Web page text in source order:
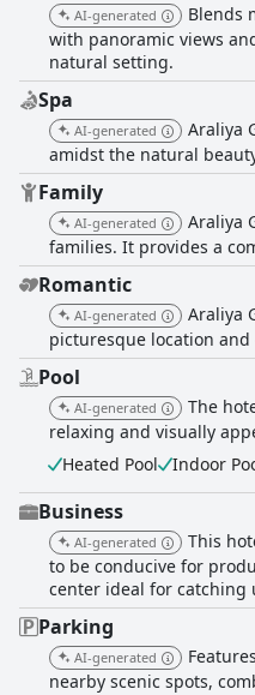
AI-generated
Blends
with panoramic views
natural setting.
Spa
AI-generated
Araliya
amidst the natural
Family
AI-generated
Araliya
families. It provides a
Romantic
AI-generated
Araliya
picturesque location
Pool
AI-generated
The
relaxing and visually
Heated Pool
Indoor
Business
AI-generated
This
to be conducive for
center ideal for catching
Parking
AI-generated
nearby scenic spots,